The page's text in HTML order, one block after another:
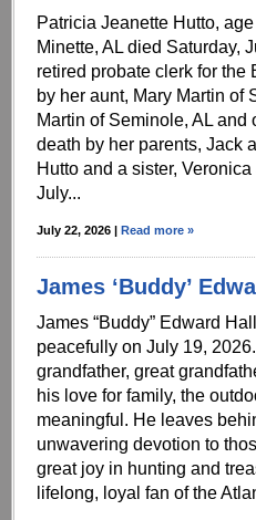
Patricia Jeanette Hutto,
Minette, AL died Saturday,
retired probate clerk for
by her aunt, Mary Martin of
Martin of Seminole, AL
death by her parents, Jack
Hutto and a sister,
July...
July 22, 2026 | Read more »
James ‘Buddy’
James “Buddy” Edward
peacefully on July 19,
grandfather, great
his love for family, the
meaningful. He leaves
unwavering devotion to
great joy in hunting and
lifelong, loyal fan of the